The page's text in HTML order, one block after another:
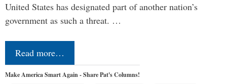
United States has designated part of another nation’s
government as such a threat. …
Read more…
Make America Smart Again - Share Pat's Columns!